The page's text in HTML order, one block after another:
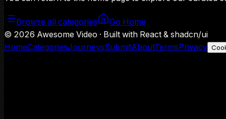
Browse all categories
Go Home
© 2026 Awesome Video · Built with React & shadcn/ui
HomeCategoriesJourneysSubmitAboutTermsPrivacy